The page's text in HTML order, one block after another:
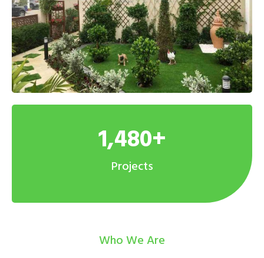
1,480+
Projects
Who We Are